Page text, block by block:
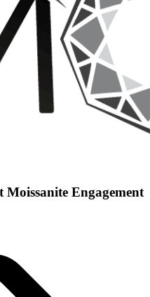
Moissanite Engagement